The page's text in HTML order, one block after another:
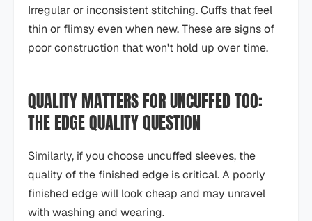
Irregular or inconsistent stitching. Cuffs that feel
thin or flimsy even when new. These are signs of
poor construction that won't hold up over time.
QUALITY MATTERS FOR UNCUFFED TOO:
THE EDGE QUALITY QUESTION
Similarly, if you choose uncuffed sleeves, the
quality of the finished edge is critical. A poorly
finished edge will look cheap and may unravel
with washing and wearing.